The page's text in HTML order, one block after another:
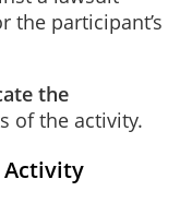
the participant’s
the
of the activity.
Activity